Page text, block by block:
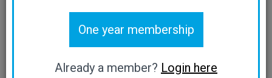
One year membership
Already a member? Login here